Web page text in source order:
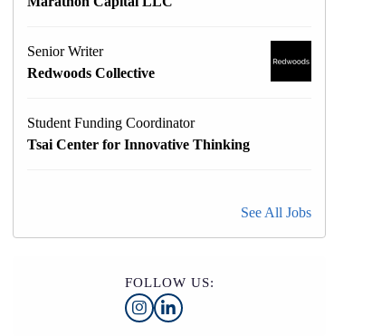
Senior Writer
Redwoods Collective
Student Funding Coordinator
Tsai Center for Innovative Thinking
See All Jobs
FOLLOW US: